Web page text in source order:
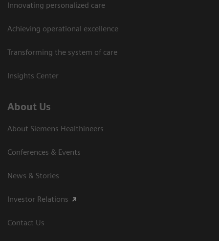
Innovating personalized care
Achieving operational excellence
Transforming the system of care
Insights Center
About Us
About Siemens Healthineers
Conferences & Events
News & Stories
Investor Relations
Contact Us